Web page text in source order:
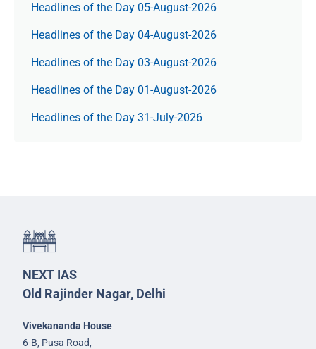
Headlines of the Day 05-August-2026
Headlines of the Day 04-August-2026
Headlines of the Day 03-August-2026
Headlines of the Day 01-August-2026
Headlines of the Day 31-July-2026
NEXT IAS
Old Rajinder Nagar, Delhi
Vivekananda House
6-B, Pusa Road,